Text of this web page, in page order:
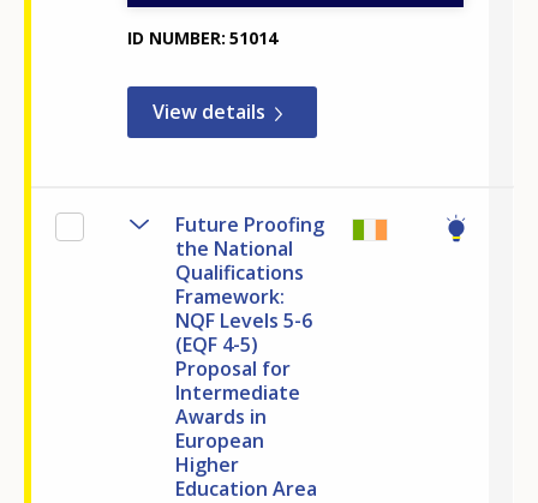
ID NUMBER 51014
View details
Future Proofing
the National
Qualifications
Framework:
NQF Levels 5-6
(EQF 4-5)
Proposal for
Intermediate
Awards in
European
Higher
Education Area